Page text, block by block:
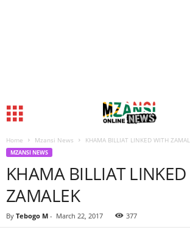
Home Mzansi News KHAMA BILLIAT LINKED WITH
MZANSI NEWS
KHAMA BILLIAT
ZAMALEK
By Tebogo M - March 22, 2017 377